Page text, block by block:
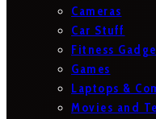
Cameras
Car Stuff
Fitness
Games
Laptops &
Movies and